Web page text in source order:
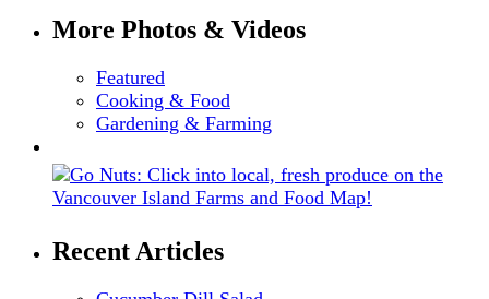
More Photos & Videos
Featured
Cooking & Food
Gardening & Farming
Recent Articles